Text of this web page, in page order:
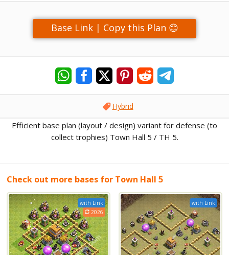
Base Link | Copy this Plan 😊
Hybrid
Efficient base plan (layout / design) variant for defense (to
collect trophies) Town Hall 5 / TH 5.
Check out more bases for Town Hall 5
with Link
2026
with Link